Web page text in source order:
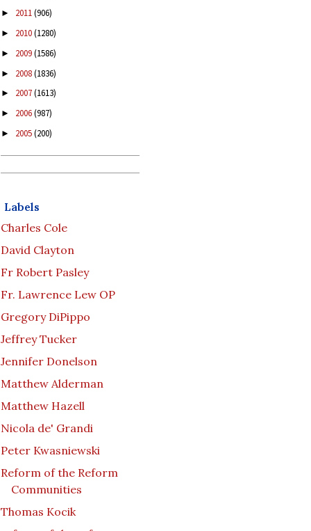
► 2011(906)
► 2010(1280)
► 2009(1586)
► 2008(1836)
► 2007(1613)
► 2006(987)
► 2005(200)
Labels
Charles Cole
David Clayton
Fr Robert Pasley
Fr. Lawrence Lew OP
Gregory DiPippo
Jeffrey Tucker
Jennifer Donelson
Matthew Alderman
Matthew Hazell
Nicola de' Grandi
Peter Kwasniewski
Reform of the Reform
Communities
Thomas Kocik